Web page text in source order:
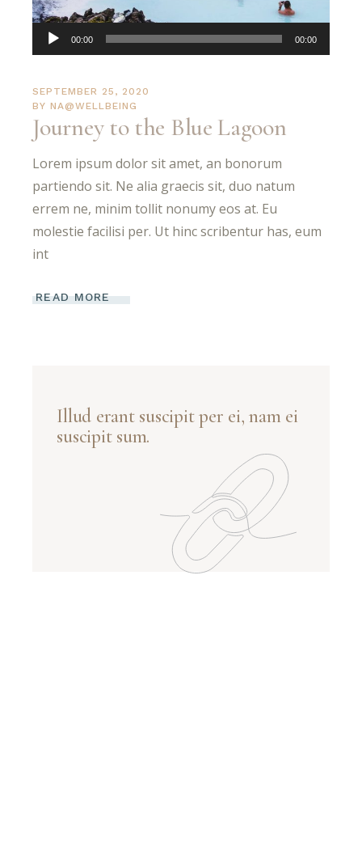
Audio
Player
00:00 00:00
SEPTEMBER 25, 2020
BY NA@WELLBEING
Journey to the Blue Lagoon
Lorem ipsum dolor sit amet, an bonorum
partiendo sit. Ne alia graecis sit, duo natum
errem ne, minim tollit nonumy eos at. Eu
molestie facilisi per. Ut hinc scribentur has, eum
int
READ MORE
Illud erant suscipit per ei, nam ei
suscipit sum.